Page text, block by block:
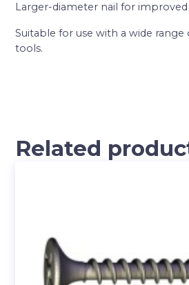
Larger-diameter nail for
Suitable for use with a wide range
tools.
Related